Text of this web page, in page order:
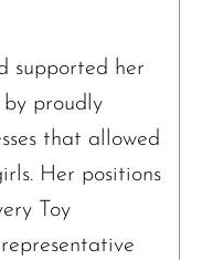
supported her
proudly
that allowed
Her positions
Toy
Status: 429